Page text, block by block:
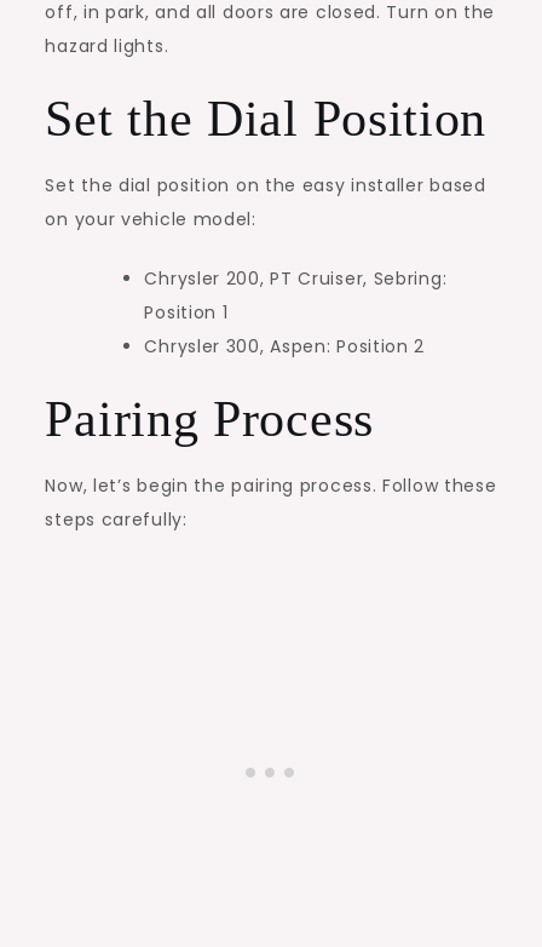
off, in park, and all doors are closed. Turn on the
hazard lights.
Set the Dial Position
Set the dial position on the easy installer based
on your vehicle model:
Chrysler 200, PT Cruiser, Sebring:
Position 1
Chrysler 300, Aspen: Position 2
Pairing Process
Now, let’s begin the pairing process. Follow these
steps carefully: